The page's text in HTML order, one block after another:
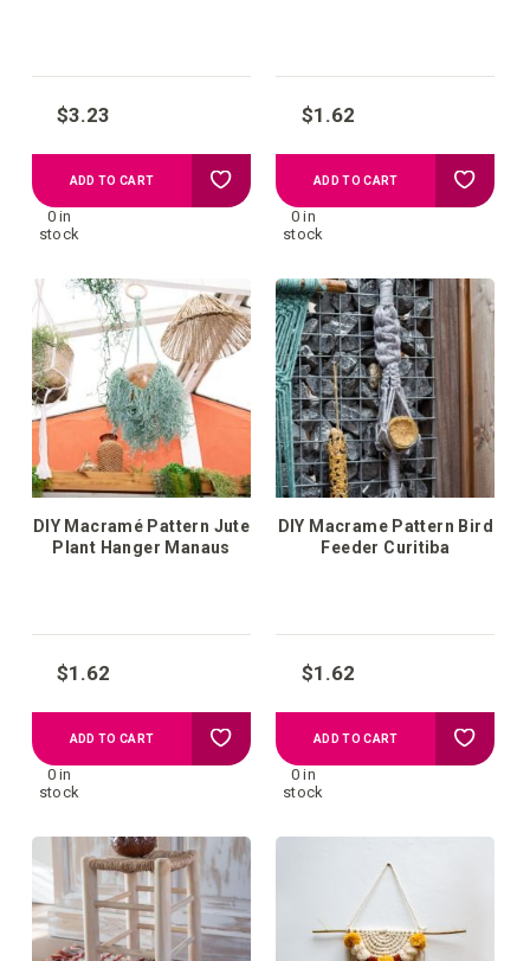
$3.23
0 in
stock
ADD TO CART Add
your
wish
$1.62
0 in
stock
ADD TO CART Add
your
list
DIY Macramé Pattern Jute
Plant Hanger Manaus
$1.62
0 in
stock
ADD TO CART Add
your
wish
list
DIY Macrame Pattern Bird
Feeder Curitiba
$1.62
0 in
stock
ADD TO CART Add
your